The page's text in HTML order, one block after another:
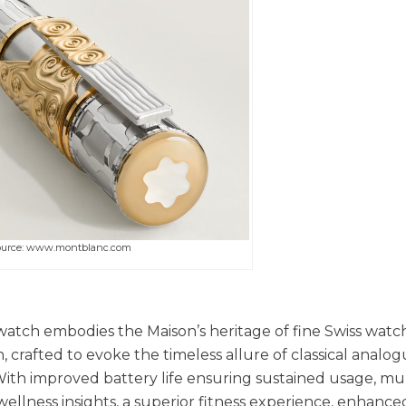
www.montblanc.com
embodies the Maison’s heritage of fine Swiss
crafted to evoke the timeless allure of classical
improved battery life ensuring sustained usage,
insights, a superior fitness experience,